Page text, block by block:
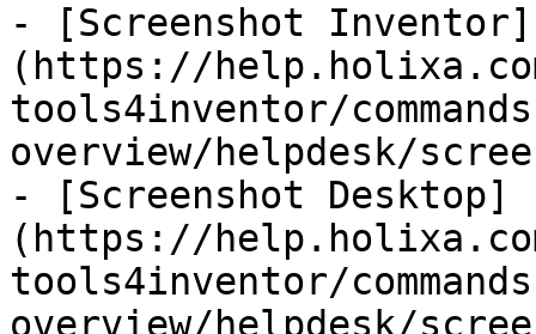
- [Screenshot Inventor]
(https://
tools4inventor/
overview/helpdesk/
- [Screenshot Desktop]
(https://
tools4inventor/
overview/helpdesk/